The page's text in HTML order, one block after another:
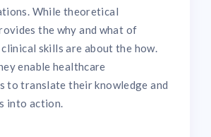
While theoretical
the why and what of
skills are about the how.
enable healthcare
to translate their knowledge and
into action.